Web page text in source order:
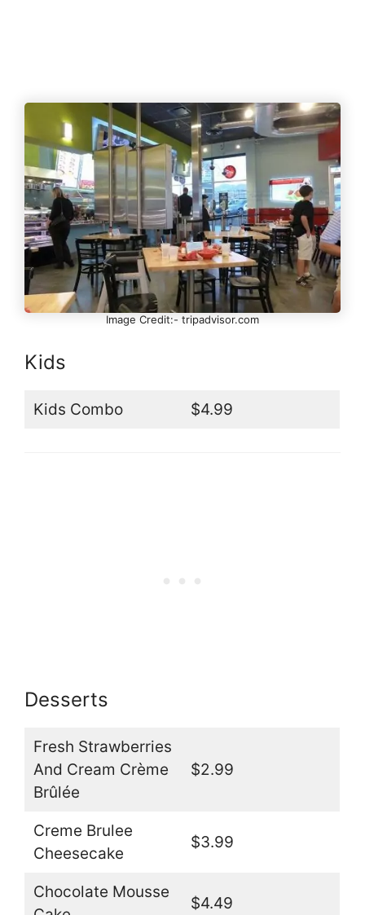
Image Credit:- tripadvisor.com
Kids
Kids Combo $4.99
Desserts
Fresh Strawberries
And Cream Crème
Brûlée
$2.99
Creme Brulee
Cheesecake
$3.99
Chocolate Mousse
$4.49